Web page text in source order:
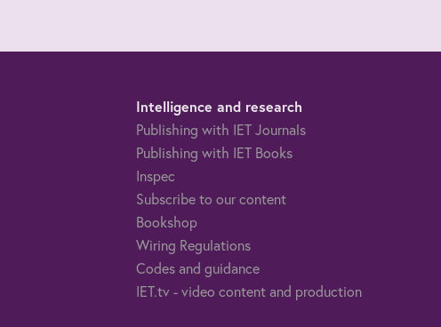
Intelligence and research
Publishing with IET Journals
Publishing with IET Books
Inspec
Subscribe to our content
Bookshop
Wiring Regulations
Codes and guidance
IET.tv - video content and production